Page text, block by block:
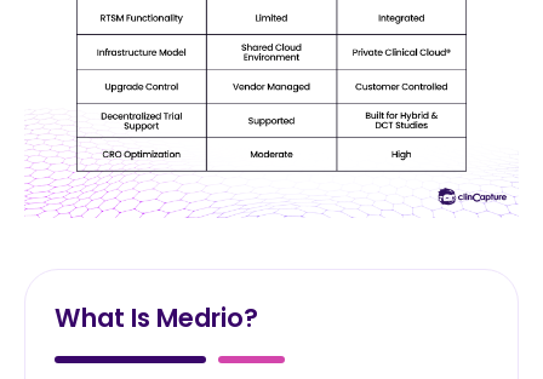
What Is Medrio?